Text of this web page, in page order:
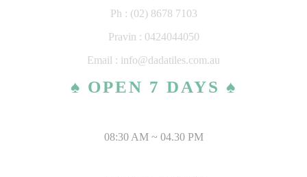
Ph : (02) 8678 7103
Pravin : 0424044050
Email : info@dadatiles.com.au
♠ OPEN 7 DAYS ♠
08:30 AM ~ 04.30 PM